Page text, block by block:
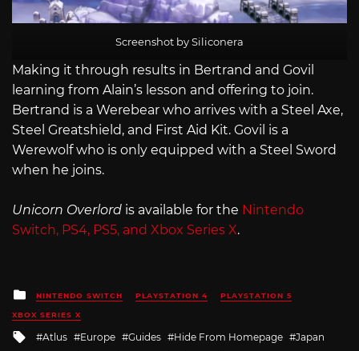
Screenshot by Siliconera
Making it through results in Bertrand and Govil
learning from Alain’s lesson and offering to join.
Bertrand is a Werebear who arrives with a Steel Axe,
Steel Greatshield, and First Aid Kit. Govil is a
Werewolf who is only equipped with a Steel Sword
when he joins.
Unicorn Overlord is available for the Nintendo
Switch, PS4, PS5, and Xbox Series X.
Posted
in
NINTENDO SWITCH PLAYSTATION 4 PLAYSTATION 5
XBOX SERIES X
Tagged
Atlus Europe Guides Hide From Homepage
Japan